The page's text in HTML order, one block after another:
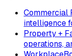
Commercial
intelligence
Property +
operations,